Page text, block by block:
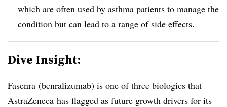
which are often used by asthma patients to manage the
condition but can lead to a range of side effects.
Dive Insight:
Fasenra (benralizumab) is one of three biologics that
AstraZeneca has flagged as future growth drivers for its